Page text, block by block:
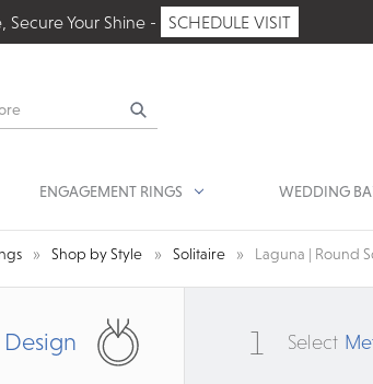
Secure Your Shine - SCHEDULE VISIT
ENGAGEMENT RINGS WEDDING
Shop by Style Solitaire Laguna | Round
Design 1 Select